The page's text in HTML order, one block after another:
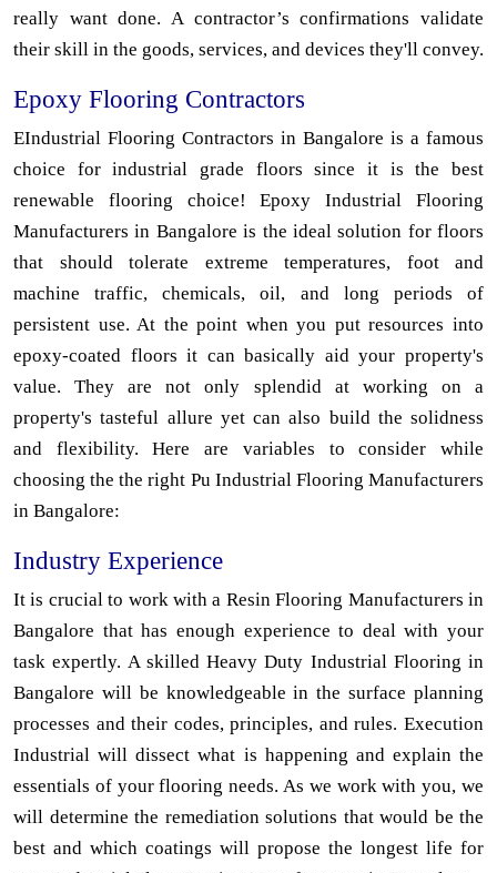
really want done. A contractor’s confirmations validate
their skill in the goods, services, and devices they'll convey.
Epoxy Flooring Contractors
EIndustrial Flooring Contractors in Bangalore is a famous
choice for industrial grade floors since it is the best
renewable flooring choice! Epoxy Industrial Flooring
Manufacturers in Bangalore is the ideal solution for floors
that should tolerate extreme temperatures, foot and
machine traffic, chemicals, oil, and long periods of
persistent use. At the point when you put resources into
epoxy-coated floors it can basically aid your property's
value. They are not only splendid at working on a
property's tasteful allure yet can also build the solidness
and flexibility. Here are variables to consider while
choosing the the right Pu Industrial Flooring Manufacturers
in Bangalore:
Industry Experience
It is crucial to work with a Resin Flooring Manufacturers in
Bangalore that has enough experience to deal with your
task expertly. A skilled Heavy Duty Industrial Flooring in
Bangalore will be knowledgeable in the surface planning
processes and their codes, principles, and rules. Execution
Industrial will dissect what is happening and explain the
essentials of your flooring needs. As we work with you, we
will determine the remediation solutions that would be the
best and which coatings will propose the longest life for